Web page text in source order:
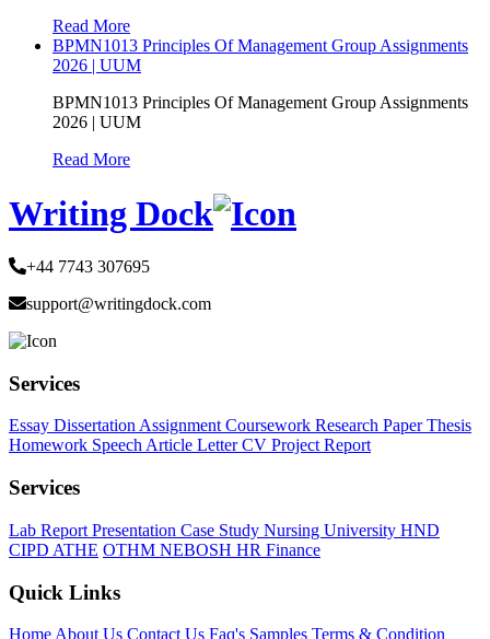
Read More
BPMN1013 Principles Of Management Group Assignments
2026 | UUM
BPMN1013 Principles Of Management Group Assignments
2026 | UUM
Read More
Writing Dock
+44 7743 307695
support@writingdock.com
Services
Essay Dissertation Assignment Coursework Research PaperThesis
Homework Speech Article LetterCV Project Report
Services
Lab Report Presentation Case Study Nursing University HND
CIPD ATHE OTHM NEBOSH HR Finance
Quick Links
Home About Us Contact Us Faq's Samples Terms & Condition